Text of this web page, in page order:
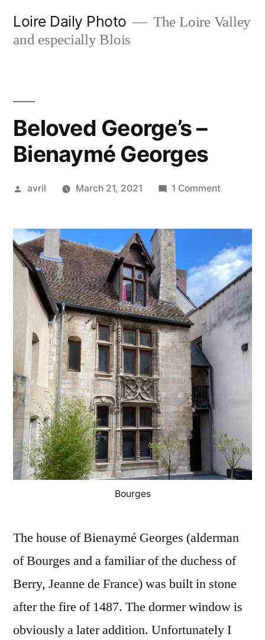
Loire Daily Photo
The Loire Valley
and especially Blois
Beloved George’s –
Bienaymé Georges
Posted
avril March 21, 2021 1 Comment
Bienaymé
Georges
Bourges
The house of Bienaymé Georges (alderman
of Bourges and a familiar of the duchess of
Berry, Jeanne de France) was built in stone
after the fire of 1487. The dormer window is
obviously a later addition. Unfortunately I